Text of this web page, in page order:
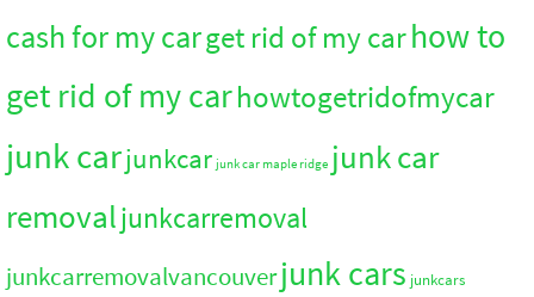
cash for my carget rid of my carhow to
get rid of my carhowtogetridofmycar
junk carjunkcar junk car maple ridge junk car
removaljunkcarremoval
junkcarremovalvancouverjunk cars junkcars